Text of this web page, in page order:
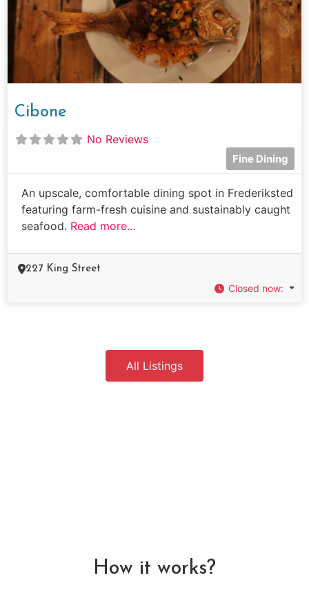
Cibone
No Reviews
Fine Dining
An upscale, comfortable dining spot in Frederiksted
featuring farm-fresh cuisine and sustainably caught
seafood. Read more...
227 King Street
Closed now:
All Listings
How it works?